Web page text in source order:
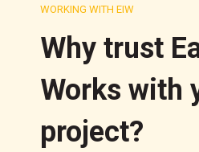
WORKING WITH EIW
Why trust
Works with
project?